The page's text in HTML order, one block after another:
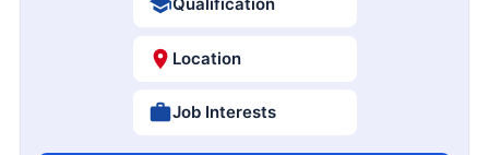
Location
Job Interests